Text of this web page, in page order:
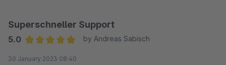
Superschneller Support
5.0
by Andreas Sabisch
30 January 2023 08:40